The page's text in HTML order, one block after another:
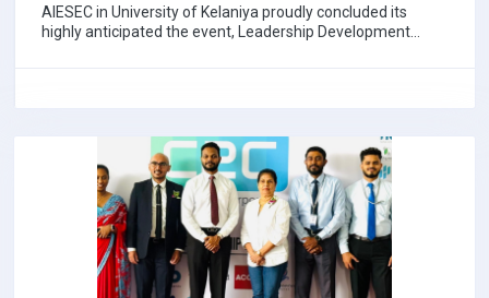
AIESEC in University of Kelaniya proudly concluded its
highly anticipated the event, Leadership Development